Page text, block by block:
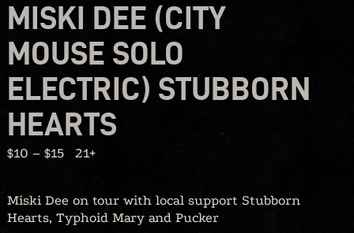
MISKI DEE (CITY
MOUSE SOLO
ELECTRIC) STUBBORN
HEARTS
$10 – $15 21+
Miski Dee on tour with local support Stubborn
Hearts, Typhoid Mary and Pucker